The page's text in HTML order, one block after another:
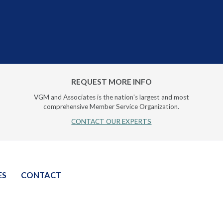
REQUEST MORE INFO
VGM and Associates is the nation's largest and most
comprehensive Member Service Organization.
CONTACT OUR EXPERTS
CONTACT